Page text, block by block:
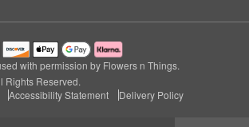
with permission by Flowers n Things.
Rights Reserved.
Accessibility Statement Delivery Policy